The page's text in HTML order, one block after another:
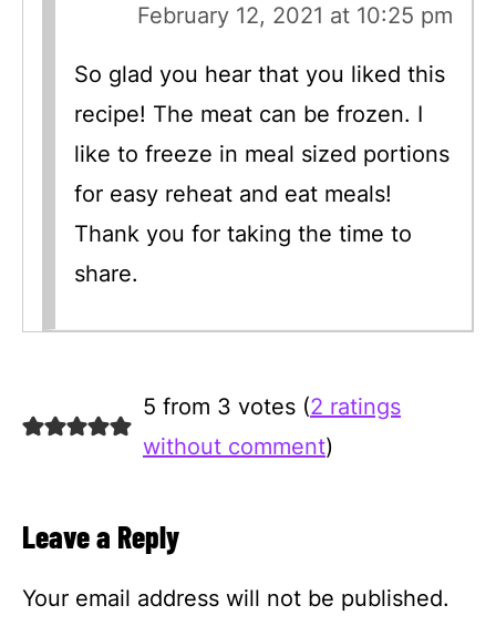
February 12, 2021 at 10:25 pm
So glad you hear that you liked this
recipe! The meat can be frozen. I
like to freeze in meal sized portions
for easy reheat and eat meals!
Thank you for taking the time to
share.
5 from 3 votes (2 ratings
without comment)
Leave a Reply
Your email address will not be published.